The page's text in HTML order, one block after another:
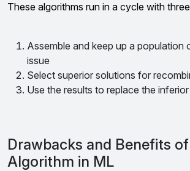
These algorithms run in a cycle with
Assemble and keep up a population
issue
Select superior solutions for
Use the results to replace the
Drawbacks and Benefits
Algorithm in ML